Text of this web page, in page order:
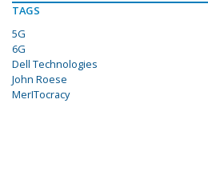
TAGS
5G
6G
Dell Technologies
John Roese
MerITocracy